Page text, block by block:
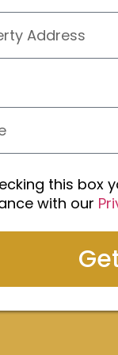
this box
with our